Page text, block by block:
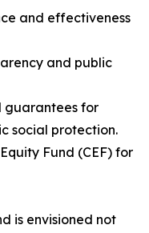
and effectiveness
and public
guarantees for
social protection.
Fund (CEF) for
is envisioned not